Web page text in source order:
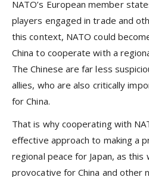
NATO’s European member
players engaged in trade and
this context, NATO could
China to cooperate with a
The Chinese are far less
allies, who are also critically
for China.
That is why cooperating with
effective approach to making a
regional peace for Japan, as this
provocative for China and other